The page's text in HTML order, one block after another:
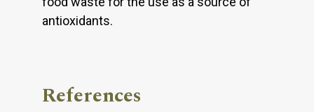
antioxidants.
References